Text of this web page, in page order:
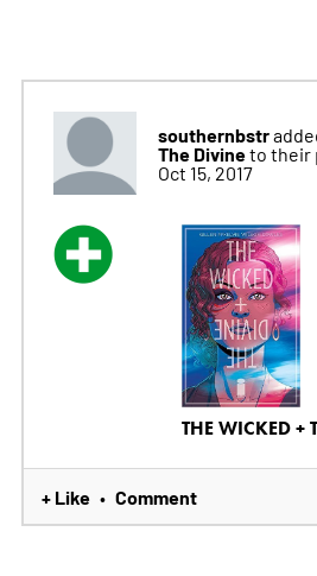
southernbstr
The Divineto their
Oct 15, 2017
THE WICKED +
+ Like • Comment